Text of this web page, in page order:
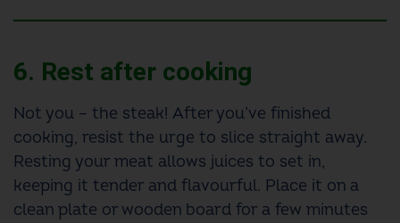
6. Rest after cooking
Not you – the steak! After you’ve finished
cooking, resist the urge to slice straight away.
Resting your meat allows juices to set in,
keeping it tender and flavourful. Place it on a
clean plate or wooden board for a few minutes